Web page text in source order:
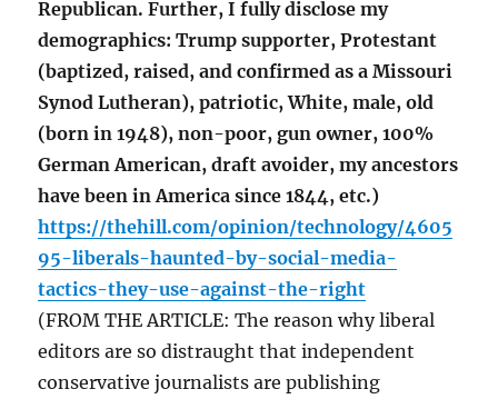
Republican. Further, I fully disclose my
demographics: Trump supporter, Protestant
(baptized, raised, and confirmed as a Missouri
Synod Lutheran), patriotic, White, male, old
(born in 1948), non-poor, gun owner, 100%
German American, draft avoider, my ancestors
have been in America since 1844, etc.)
https://thehill.com/opinion/technology/4605
95-liberals-haunted-by-social-media-
tactics-they-use-against-the-right
(FROM THE ARTICLE: The reason why liberal
editors are so distraught that independent
conservative journalists are publishing